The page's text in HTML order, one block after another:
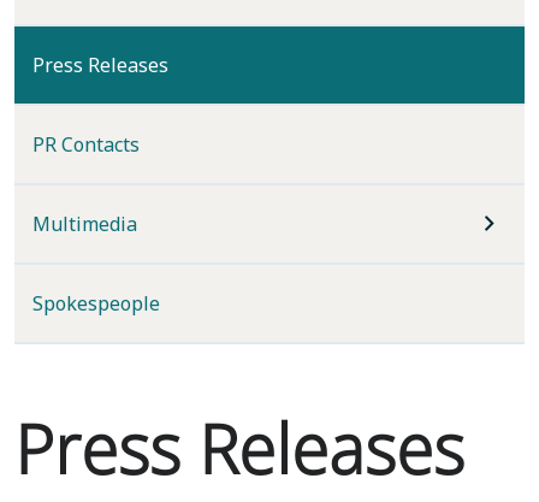
Press Releases
PR Contacts
Multimedia
Spokespeople
Press Releases